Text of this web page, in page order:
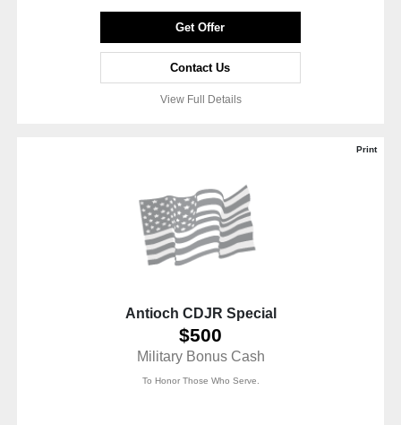
Get Offer
Contact Us
View Full Details
Print
Antioch CDJR Special
$500
Military Bonus Cash
To Honor Those Who Serve.